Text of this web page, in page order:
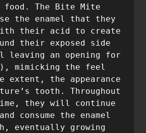
food. The Bite Mite
the enamel that they
their acid to create
their exposed side
an opening for
mimicking the feel
extent, the appearance
tooth. Throughout
they will continue
consume the enamel
eventually growing